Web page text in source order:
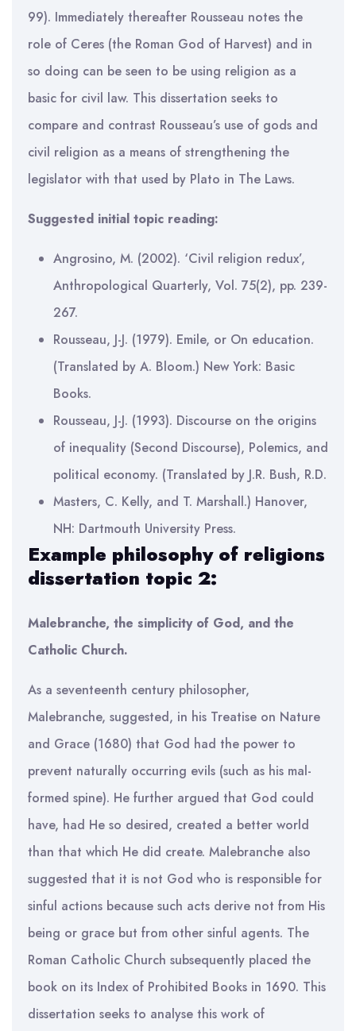
99). Immediately thereafter Rousseau notes the
role of Ceres (the Roman God of Harvest) and in
so doing can be seen to be using religion as a
basic for civil law. This dissertation seeks to
compare and contrast Rousseau’s use of gods and
civil religion as a means of strengthening the
legislator with that used by Plato in The Laws.
Suggested initial topic reading:
Angrosino, M. (2002). ‘Civil religion redux’,
Anthropological Quarterly, Vol. 75(2), pp. 239-
267.
Rousseau, J-J. (1979). Emile, or On education.
(Translated by A. Bloom.) New York: Basic
Books.
Rousseau, J-J. (1993). Discourse on the origins
of inequality (Second Discourse), Polemics, and
political economy. (Translated by J.R. Bush, R.D.
Masters, C. Kelly, and T. Marshall.) Hanover,
NH: Dartmouth University Press.
Example philosophy of religions
dissertation topic 2:
Malebranche, the simplicity of God, and the
Catholic Church.
As a seventeenth century philosopher,
Malebranche, suggested, in his Treatise on Nature
and Grace (1680) that God had the power to
prevent naturally occurring evils (such as his mal-
formed spine). He further argued that God could
have, had He so desired, created a better world
than that which He did create. Malebranche also
suggested that it is not God who is responsible for
sinful actions because such acts derive not from His
being or grace but from other sinful agents. The
Roman Catholic Church subsequently placed the
book on its Index of Prohibited Books in 1690. This
dissertation seeks to analyse this work of